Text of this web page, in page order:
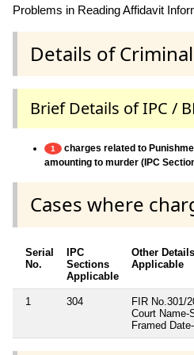
Problems in Reading Affidavit
Details of
Brief Details of IPC /
1
charges related to
amounting to murder (IPC
Cases where
Serial
No.
IPC
Sections
Applicable
Other
Applicable
1 304
FIR No.301/
Court Name-
Framed